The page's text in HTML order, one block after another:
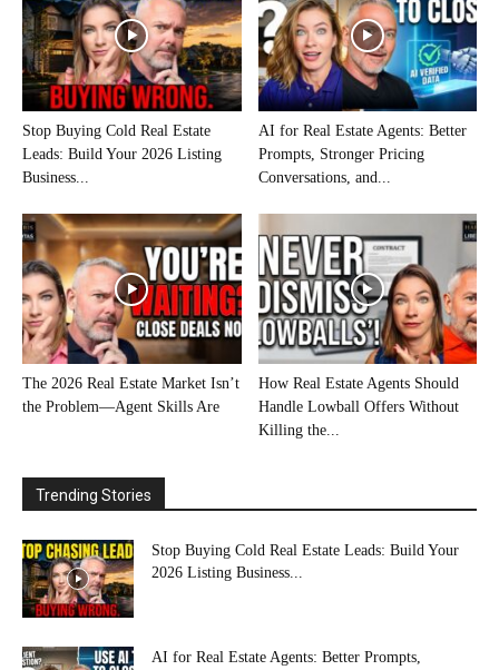
Stop Buying Cold Real Estate
Leads: Build Your 2026 Listing
Business...
AI for Real Estate Agents: Better
Prompts, Stronger Pricing
Conversations, and...
The 2026 Real Estate Market Isn’t
the Problem—Agent Skills Are
How Real Estate Agents Should
Handle Lowball Offers Without
Killing the...
Trending Stories
Stop Buying Cold Real Estate Leads: Build Your
2026 Listing Business...
AI for Real Estate Agents: Better Prompts,